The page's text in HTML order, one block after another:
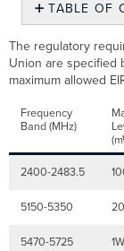
PDF
TABLE OF
No
headers
The regulatory
Union are specified
maximum allowed
Frequency
Band (MHz)
2400-2483.5
5150-5350
5470-5725 1W